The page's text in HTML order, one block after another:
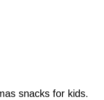
snacks for kids.